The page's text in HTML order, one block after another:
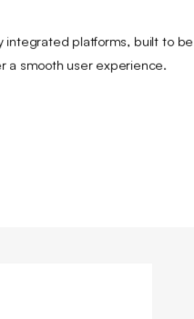
integrated platforms, built to be
a smooth user experience.